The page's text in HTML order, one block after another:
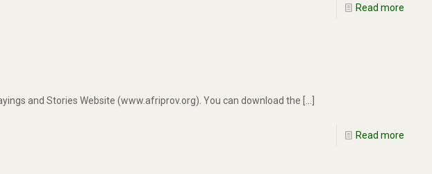
Read more
and Stories Website (www.afriprov.org). You can download the
Read more